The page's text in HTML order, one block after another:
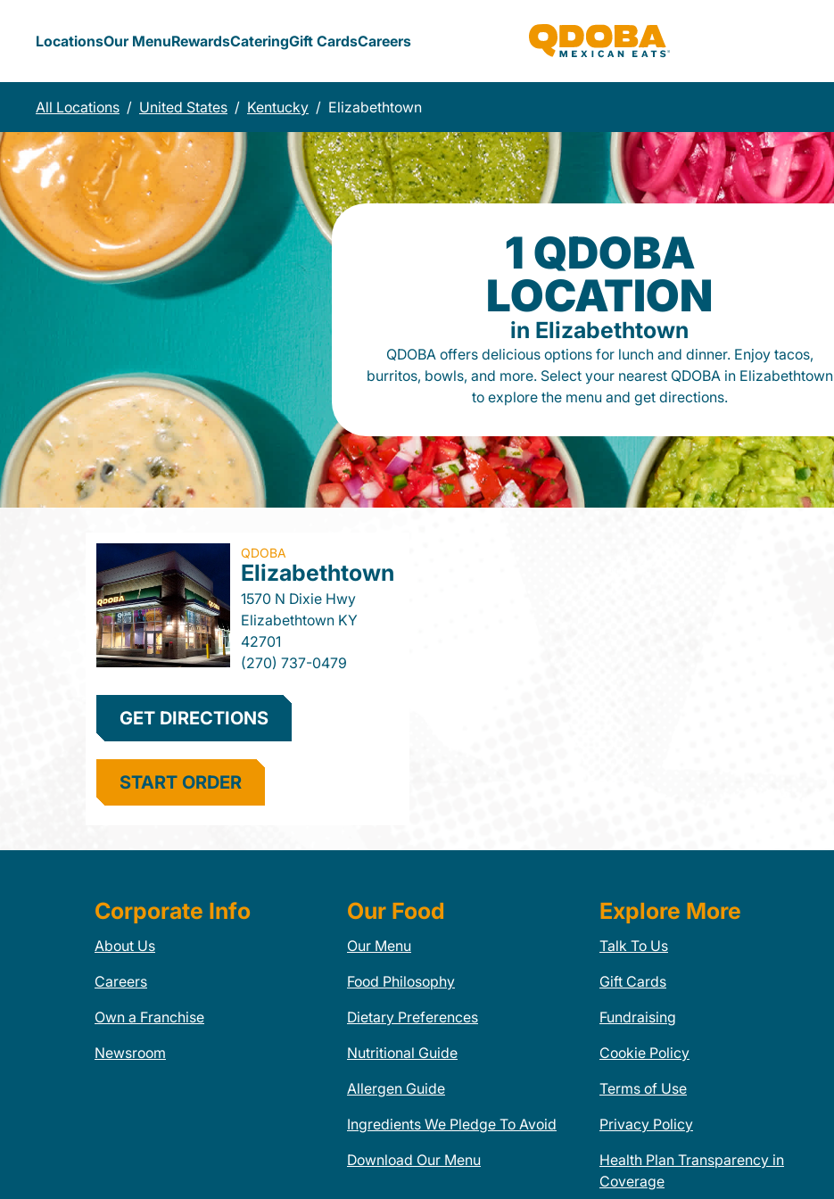
LocationsOur MenuRewardsCateringGift CardsCareers
All Locations / United States / Kentucky / Elizabethtown
1 QDOBA
LOCATION
in Elizabethtown
QDOBA offers delicious options for lunch and dinner. Enjoy tacos,
burritos, bowls, and more. Select your nearest QDOBA in Elizabethtown
to explore the menu and get directions.
QDOBA
Elizabethtown
1570 N Dixie Hwy
ElizabethtownKY
42701
(270) 737-0479
GET DIRECTIONS
START ORDER
Corporate Info
About Us
Careers
Own a Franchise
Newsroom
Our Food
Our Menu
Food Philosophy
Dietary Preferences
Nutritional Guide
Allergen Guide
Ingredients We Pledge To Avoid
Download Our Menu
Explore More
Talk To Us
Gift Cards
Fundraising
Cookie Policy
Terms of Use
Privacy Policy
Health Plan Transparency in
Coverage